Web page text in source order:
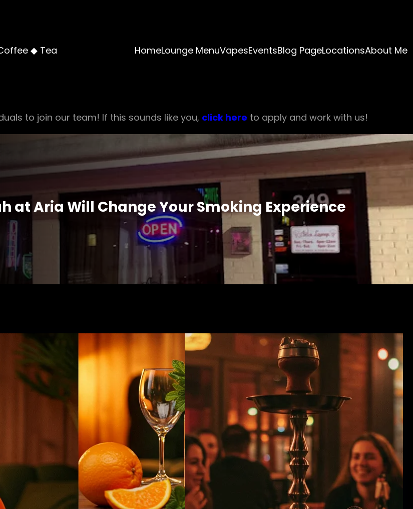
◆ Tea HomeLounge MenuVapesEventsBlog PageLocationsAbout Me
to join our team! If this sounds like you, click here to apply and work with us!
at Aria Will Change Your Smoking Experience